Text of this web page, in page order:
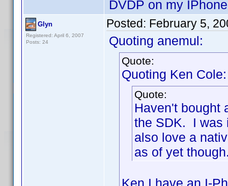
DVDP on my
Glyn
Registered: April 6, 2007
Posts: 24
Posted: February 5,
Quoting anemul:
Quote:
Quoting Ken Cole:
Quote:
Haven't bought
the SDK. I was
also love a
as of yet
Ken I have an I-